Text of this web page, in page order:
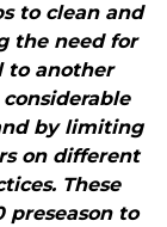
to clean and
the need for
to another
by limiting
on different
These
preseason to